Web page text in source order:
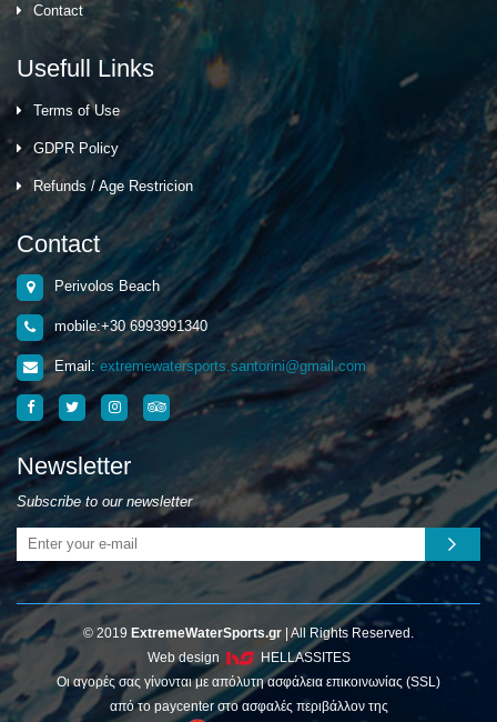
Contact
Usefull Links
Terms of Use
GDPR Policy
Refunds / Age Restricion
Contact
Perivolos Beach
mobile:+30 6993991340
Email:extremewatersports.santorini@gmail.com
Newsletter
Subscribe to our newsletter
© 2019 ExtremeWaterSports.gr | All Rights Reserved.
Web design
HELLASSITES
Οι αγορές σας γίνονται με απόλυτη ασφάλεια επικοινωνίας (SSL)
από το paycenter στο ασφαλές περιβάλλον της